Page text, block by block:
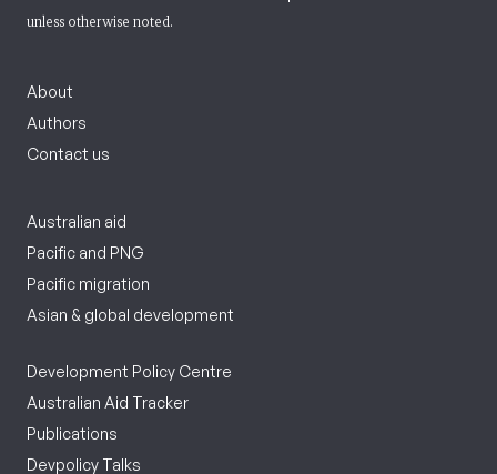
unless otherwise noted.
About
Authors
Contact us
Australian aid
Pacific and PNG
Pacific migration
Asian & global development
Development Policy Centre
Australian Aid Tracker
Publications
Devpolicy Talks